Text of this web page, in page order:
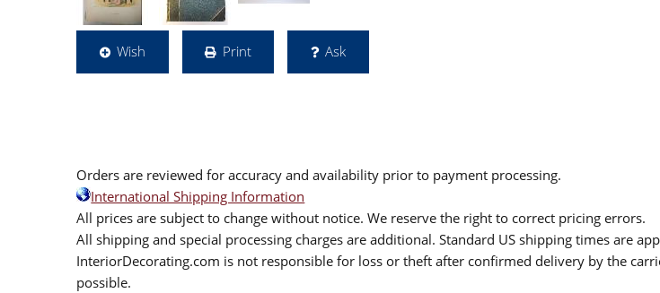
Wish Print Ask
Orders are reviewed for accuracy and availability prior to payment processing.
International Shipping Information
All prices are subject to change without notice. We reserve the right to correct pricing errors.
All shipping and special processing charges are additional. Standard US shipping times are
InteriorDecorating.com is not responsible for loss or theft after confirmed delivery by the
possible.